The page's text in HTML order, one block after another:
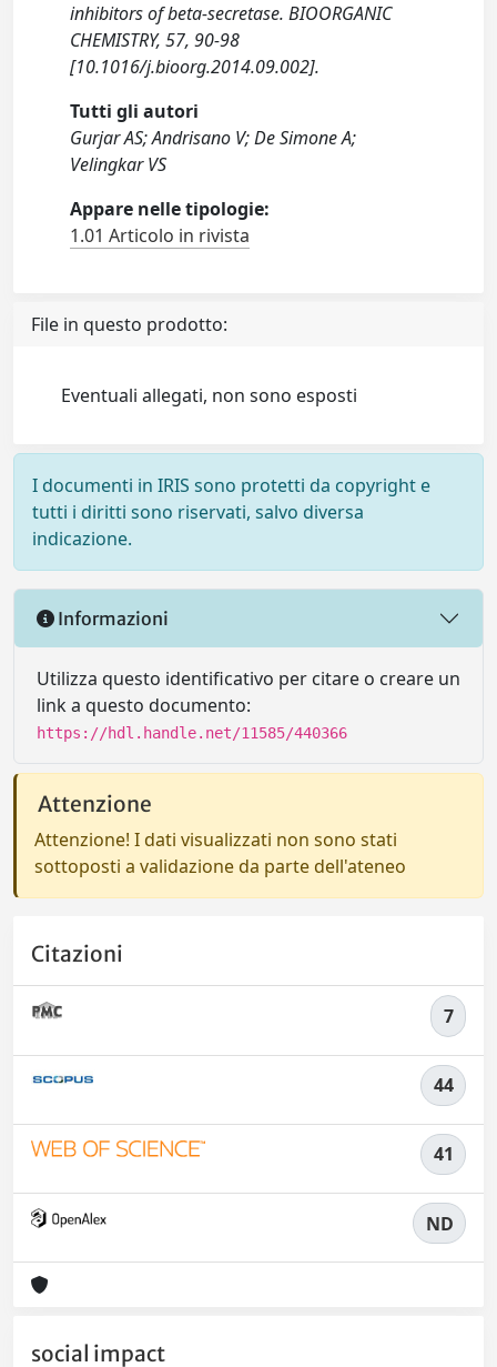
inhibitors of beta-secretase. BIOORGANIC
CHEMISTRY, 57, 90-98
[10.1016/j.bioorg.2014.09.002].
Tutti gli autori
Gurjar AS; Andrisano V; De Simone A;
Velingkar VS
Appare nelle tipologie:
1.01 Articolo in rivista
File in questo prodotto:
Eventuali allegati, non sono esposti
I documenti in IRIS sono protetti da copyright e
tutti i diritti sono riservati, salvo diversa
indicazione.
Informazioni
Utilizza questo identificativo per citare o creare un
link a questo documento:
https://hdl.handle.net/11585/440366
Attenzione
Attenzione! I dati visualizzati non sono stati
sottoposti a validazione da parte dell'ateneo
Citazioni
7
44
41
ND
social impact